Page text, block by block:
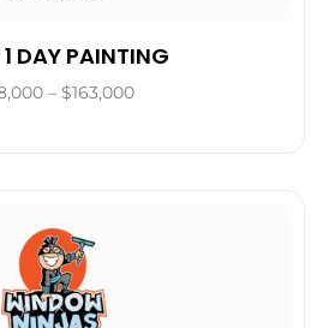
DAY PAINTING
– $163,000